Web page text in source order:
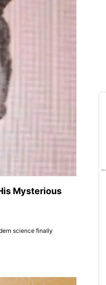
Mysterious
science finally